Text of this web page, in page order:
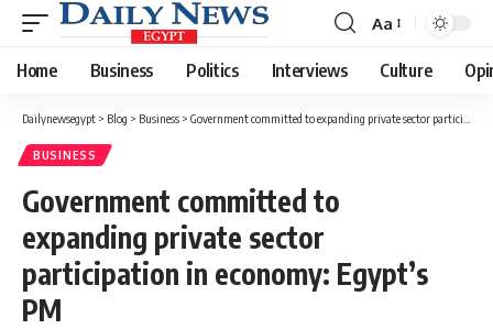
Font
Resizer
Aa
Home Business Politics Interviews Culture
Dailynewsegypt > Blog > Business > Government committed to expanding private sector participation in economy: Egypt’s PM
BUSINESS
Government committed to
expanding private sector
participation in economy: Egypt’s
PM